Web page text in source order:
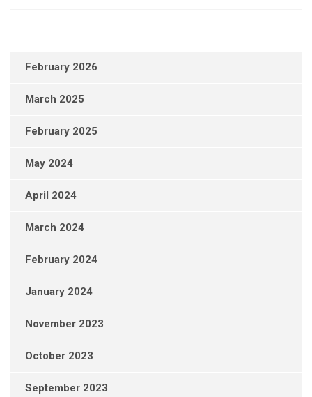
February 2026
March 2025
February 2025
May 2024
April 2024
March 2024
February 2024
January 2024
November 2023
October 2023
September 2023